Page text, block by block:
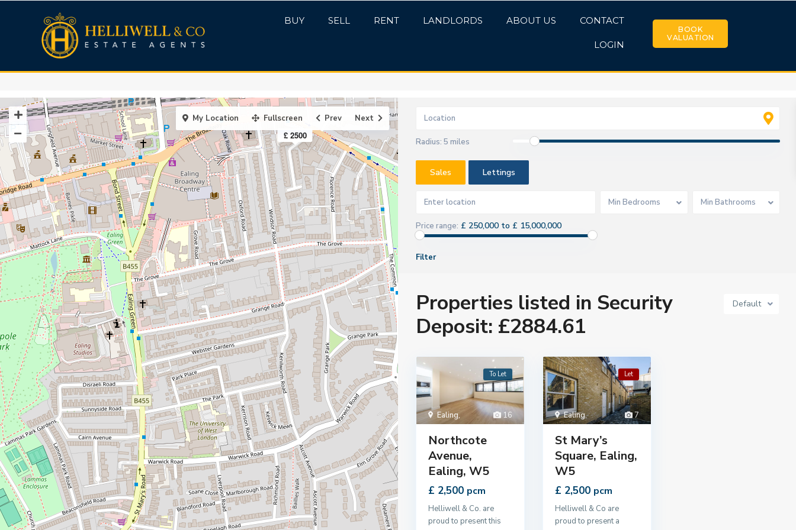
BUY SELL RENT LANDLORDS ABOUT US CONTACT
LOGIN
BOOK
VALUATION
£ 2500
My Location Fullscreen Prev Next
Radius: 5 miles
Sales Lettings
Min Bedrooms Min Bathrooms
Price range: £ 250,000 to £ 15,000,000
Filter
Default
Properties listed in Security
Deposit: £2884.61
16
Ealing,
To Let
Northcote
Avenue,
Ealing, W5
£ 2,500 pcm
Helliwell & Co. are
proud to present this
7
Ealing,
Let
St Mary’s
Square, Ealing,
W5
£ 2,500 pcm
Helliwell & Co are
proud to present a